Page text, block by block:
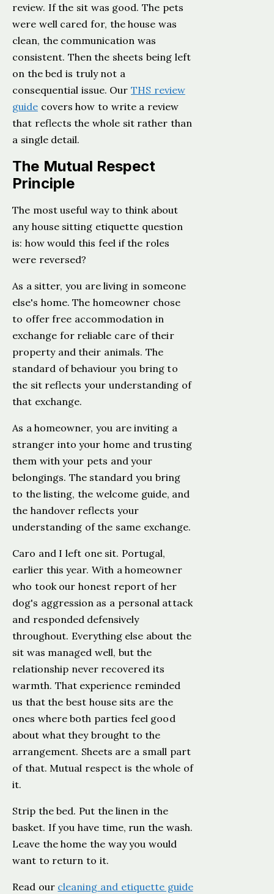
review. If the sit was good. The pets
were well cared for, the house was
clean, the communication was
consistent. Then the sheets being left
on the bed is truly not a
consequential issue. OurTHS review
guide covers how to write a review
that reflects the whole sit rather than
a single detail.
The Mutual Respect
Principle
The most useful way to think about
any house sitting etiquette question
is: how would this feel if the roles
were reversed?
As a sitter, you are living in someone
else's home. The homeowner chose
to offer free accommodation in
exchange for reliable care of their
property and their animals. The
standard of behaviour you bring to
the sit reflects your understanding of
that exchange.
As a homeowner, you are inviting a
stranger into your home and trusting
them with your pets and your
belongings. The standard you bring
to the listing, the welcome guide, and
the handover reflects your
understanding of the same exchange.
Caro and I left one sit. Portugal,
earlier this year. With a homeowner
who took our honest report of her
dog's aggression as a personal attack
and responded defensively
throughout. Everything else about the
sit was managed well, but the
relationship never recovered its
warmth. That experience reminded
us that the best house sits are the
ones where both parties feel good
about what they brought to the
arrangement. Sheets are a small part
of that. Mutual respect is the whole of
it.
Strip the bed. Put the linen in the
basket. If you have time, run the wash.
Leave the home the way you would
want to return to it.
Read our cleaning and etiquette guide